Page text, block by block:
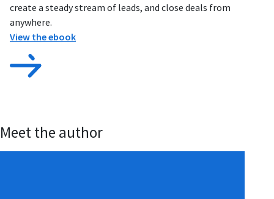
create a steady stream of leads, and close deals from
anywhere.
View the ebook
Meet the author